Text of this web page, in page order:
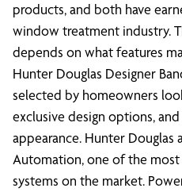
products, and both have
window treatment industry.
depends on what features
Hunter Douglas Designer
selected by homeowners
exclusive design options,
appearance. Hunter Douglas
Automation, one of the
systems on the market.